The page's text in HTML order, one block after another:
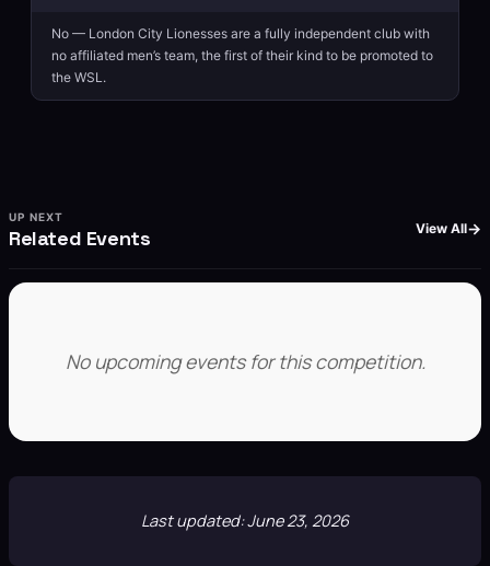
No — London City Lionesses are a fully independent club with
no affiliated men’s team, the first of their kind to be promoted to
the WSL.
UP NEXT
Related Events View All
No upcoming events for this competition.
Last updated: June 23, 2026